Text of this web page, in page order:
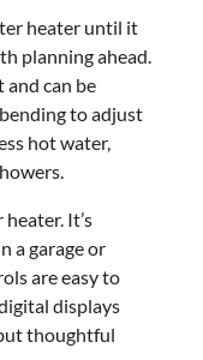
heater until it
planning ahead.
and can be
to adjust
hot water,
It’s
a garage or
are easy to
displays
thoughtful